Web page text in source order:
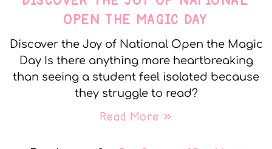
OPEN THE MAGIC DAY
Discover the Joy of National Open the Magic
Day Is there anything more heartbreaking
than seeing a student feel isolated because
they struggle to read?
Read More »